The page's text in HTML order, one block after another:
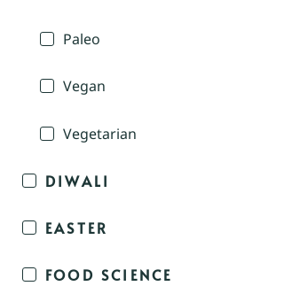
Paleo
Vegan
Vegetarian
DIWALI
EASTER
FOOD SCIENCE